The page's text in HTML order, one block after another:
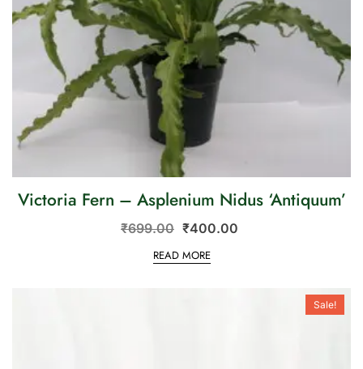
Victoria Fern – Asplenium Nidus ‘Antiquum’
₹699.00 ₹400.00
READ MORE
Sale!